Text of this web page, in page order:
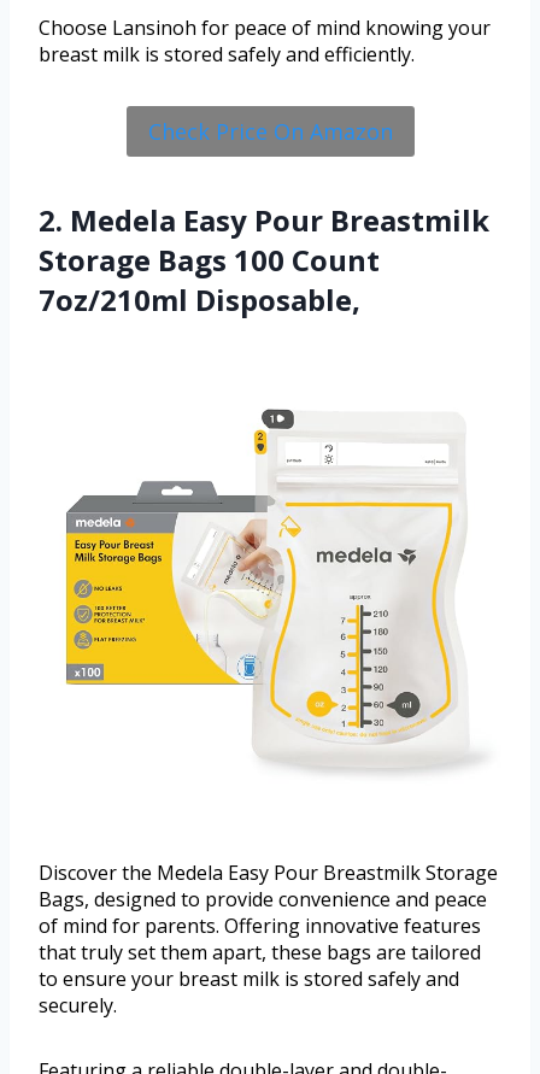
Choose Lansinoh for peace of mind knowing your
breast milk is stored safely and efficiently.
Check Price On Amazon
2. Medela Easy Pour Breastmilk
Storage Bags 100 Count
7oz/210ml Disposable,
Discover the Medela Easy Pour Breastmilk Storage
Bags, designed to provide convenience and peace
of mind for parents. Offering innovative features
that truly set them apart, these bags are tailored
to ensure your breast milk is stored safely and
securely.